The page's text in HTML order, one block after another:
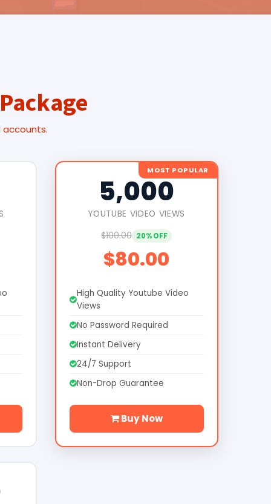
accounts.
MOST POPULAR
5,000
YOUTUBE VIDEO VIEWS
$100.00 20% OFF
$80.00
High Quality Youtube Video
Views
No Password Required
Instant Delivery
24/7 Support
Non-Drop Guarantee
Buy Now